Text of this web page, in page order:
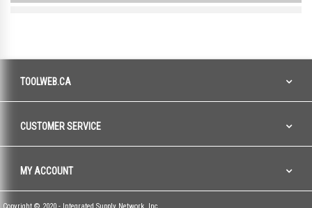
TOOLWEB.CA
CUSTOMER SERVICE
MY ACCOUNT